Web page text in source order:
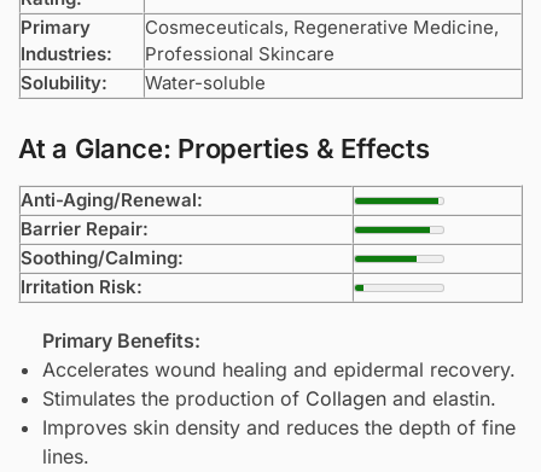
Primary
Industries:
Cosmeceuticals, Regenerative Medicine,
Professional Skincare
Solubility:
Water-soluble
At a Glance: Properties & Effects
Anti-Aging/Renewal:
Barrier Repair:
Soothing/Calming:
Irritation Risk:
Primary Benefits:
Accelerates wound healing and epidermal recovery.
Stimulates the production of Collagen and elastin.
Improves skin density and reduces the depth of fine
lines.